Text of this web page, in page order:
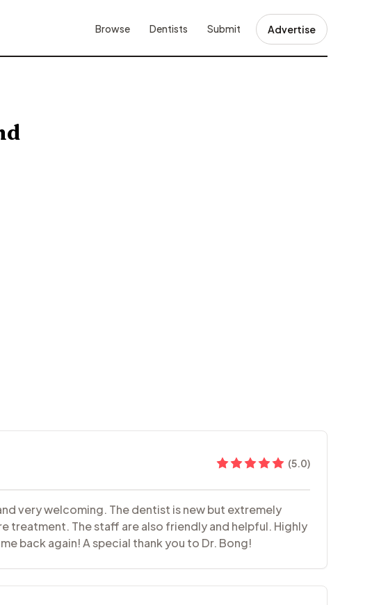
Browse Dentists Submit Advertise
(5.0)
very welcoming. The dentist is new but extremely
The staff are also friendly and helpful. Highly
back again! A special thank you to Dr. Bong!